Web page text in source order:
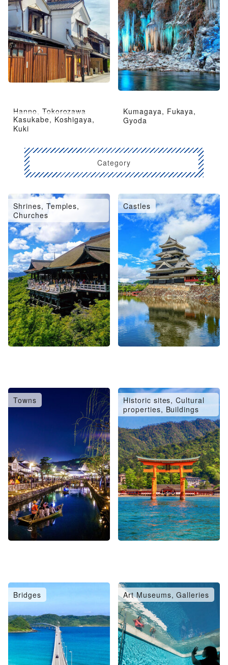
Hanno, Tokorozawa
Kumagaya, Fukaya,
Gyoda
Kasukabe, Koshigaya,
Kuki
Category
Shrines, Temples,
Churches
Castles
Towns
Historic sites, Cultural
properties, Buildings
Bridges Art Museums, Galleries